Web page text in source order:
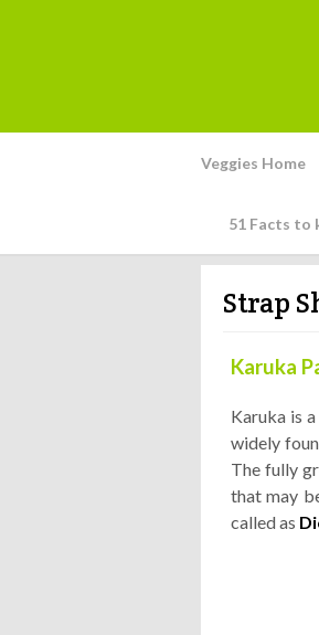
Veggies Home
51 Facts to
Strap
Karuka
Karuka is
widely
The fully
that may
called as